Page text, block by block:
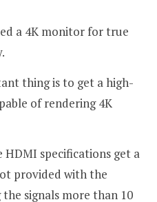
a 4K monitor for true
thing is to get a high-
of rendering 4K
specifications get a
provided with the
the signals more than 10